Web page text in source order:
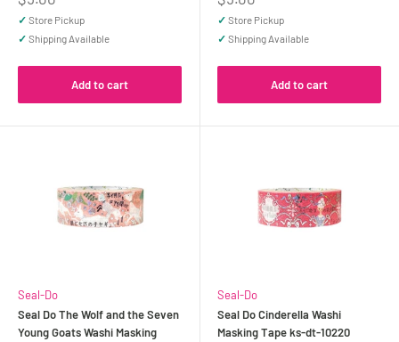
price
✓ Store Pickup
✓ Shipping Available
Add to cart
price
✓ Store Pickup
✓ Shipping Available
Add to cart
Seal-Do
Seal Do The Wolf and the Seven
Young Goats Washi Masking
Seal-Do
Seal Do Cinderella Washi
Masking Tape ks-dt-10220